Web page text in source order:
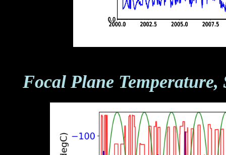
Focal Plane